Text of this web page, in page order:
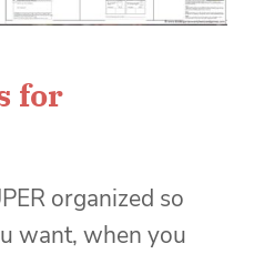
for
organized so
want, when you